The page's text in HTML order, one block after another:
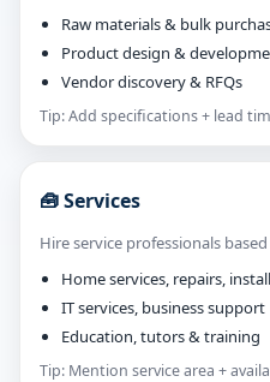
Raw materials & bulk
Product design &
Vendor discovery & RFQs
Tip: Add specifications + lead
🧰 Services
Hire service professionals
Home services, repairs,
IT services, business support
Education, tutors & training
Tip: Mention service area +